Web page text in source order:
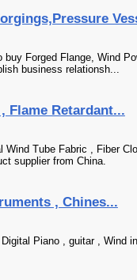
Forged Flange, Wind
business relationsh...
Flame Retardant...
Tube Fabric , Fiber
supplier from China.
, Chines...
Piano , guitar , Wind